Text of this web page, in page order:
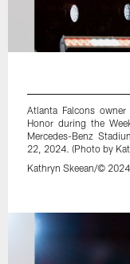
Atlanta Falcons
Honor during the
Mercedes-Benz
22, 2024. (Photo by
Kathryn Skeean/©